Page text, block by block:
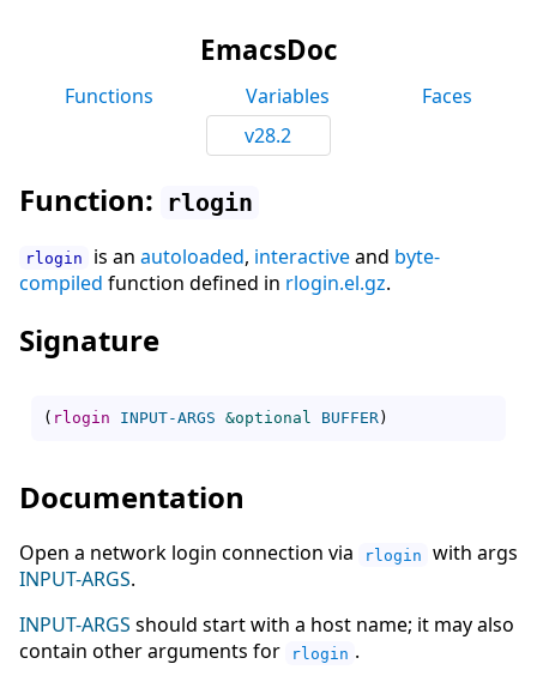
EmacsDoc
Functions Variables
Faces
v28.2
Function: rlogin
rlogin is an autoloaded, interactiveand byte-
compiled function defined in rlogin.el.gz.
Signature
( rlogin INPUT-ARGS &optional BUFFER)
Documentation
Open a network login connection via rlogin
with args
INPUT-ARGS.
INPUT-ARGS should start with a host name; it may also
contain other arguments for
rlogin .